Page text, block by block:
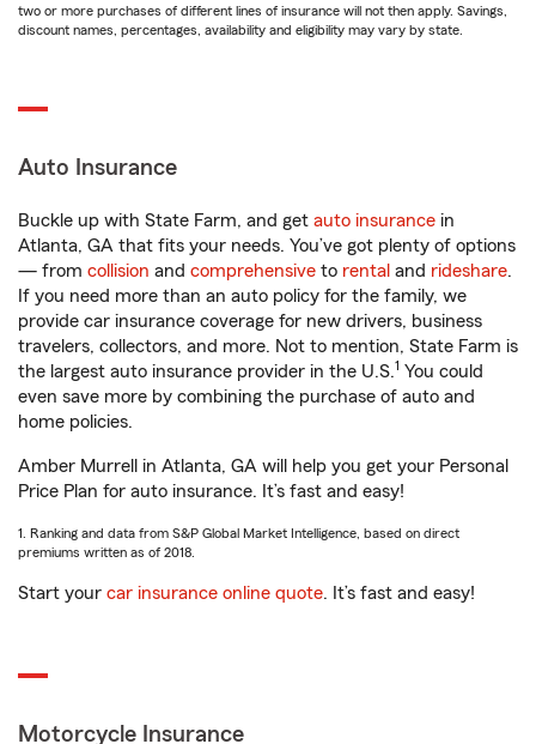
two or more purchases of different lines of insurance will not then apply. Savings,
discount names, percentages, availability and eligibility may vary by state.
Auto Insurance
Buckle up with State Farm, and get auto insurance in
Atlanta, GA that fits your needs. You’ve got plenty of options
— from collision and comprehensive to rental and rideshare.
If you need more than an auto policy for the family, we
provide car insurance coverage for new drivers, business
travelers, collectors, and more. Not to mention, State Farm is
the largest auto insurance provider in the U.S.1 You could
even save more by combining the purchase of auto and
home policies.
Amber Murrell in Atlanta, GA will help you get your Personal
Price Plan for auto insurance. It’s fast and easy!
1. Ranking and data from S&P Global Market Intelligence, based on direct
premiums written as of 2018.
Start your car insurance online quote. It’s fast and easy!
Motorcycle Insurance